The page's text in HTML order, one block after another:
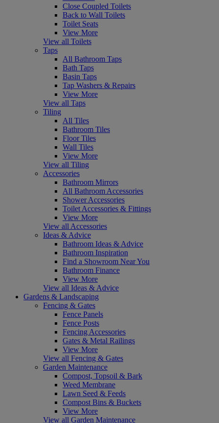
Close Coupled Toilets
Back to Wall Toilets
Toilet Seats
View More
View all Toilets
Taps
All Bathroom Taps
Bath Taps
Basin Taps
Tap Washers & Repairs
View More
View all Taps
Tiling
All Tiles
Bathroom Tiles
Floor Tiles
Wall Tiles
View More
View all Tiling
Accessories
Bathroom Mirrors
All Bathroom Accessories
Shower Accessories
Toilet Accessories & Fittings
View More
View all Accessories
Ideas & Advice
Bathroom Ideas & Advice
Bathroom Inspiration
Find a Showroom Near You
Bathroom Finance
View More
View all Ideas & Advice
Gardens & Landscaping
Fencing & Gates
Fence Panels
Fence Posts
Fencing Accessories
Gates & Metal Railings
View More
View all Fencing & Gates
Garden Maintenance
Compost, Topsoil & Bark
Weed Membrane
Lawn Seed & Feeds
Compost Bins & Buckets
View More
View all Garden Maintenance